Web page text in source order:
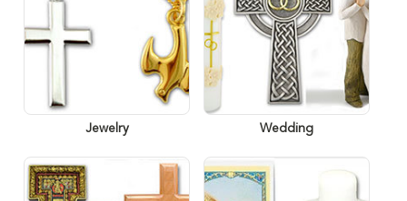
Jewelry Wedding